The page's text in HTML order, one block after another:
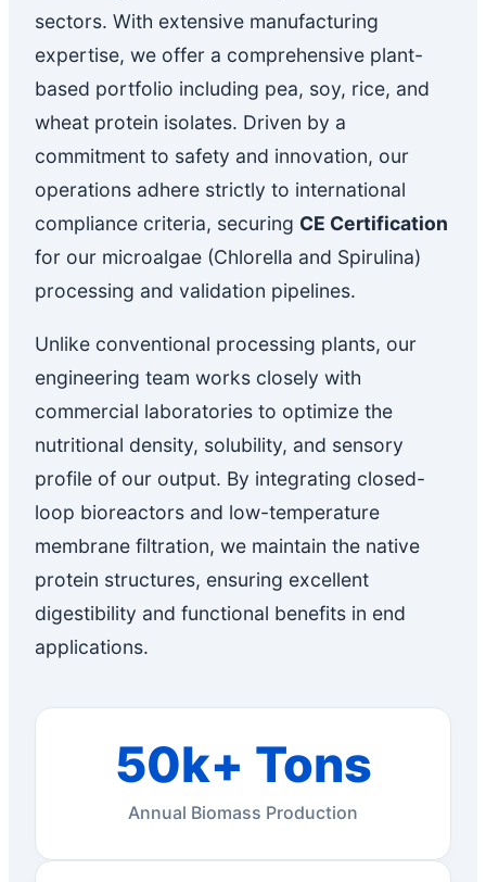
sectors. With extensive manufacturing
expertise, we offer a comprehensive plant-
based portfolio including pea, soy, rice, and
wheat protein isolates. Driven by a
commitment to safety and innovation, our
operations adhere strictly to international
compliance criteria, securing CE Certification
for our microalgae (Chlorella and Spirulina)
processing and validation pipelines.
Unlike conventional processing plants, our
engineering team works closely with
commercial laboratories to optimize the
nutritional density, solubility, and sensory
profile of our output. By integrating closed-
loop bioreactors and low-temperature
membrane filtration, we maintain the native
protein structures, ensuring excellent
digestibility and functional benefits in end
applications.
50k+ Tons
Annual Biomass Production